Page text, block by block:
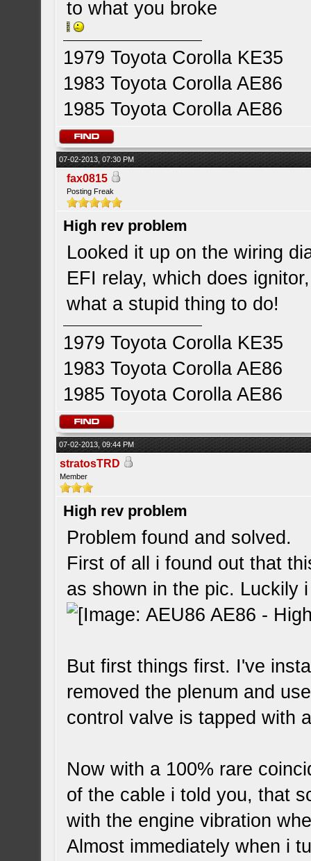
to what you broke
1979 Toyota Corolla KE35
1983 Toyota Corolla AE86
1985 Toyota Corolla AE86
07-02-2013, 07:30 PM
fax0815
Posting Freak
High rev problem
Looked it up on the wiring
EFI relay, which does
what a stupid thing to do!
1979 Toyota Corolla KE35
1983 Toyota Corolla AE86
1985 Toyota Corolla AE86
07-02-2013, 09:44 PM
stratosTRD
Member
High rev problem
Problem found and solved.
First of all i found out that
as shown in the pic. Luckily
But first things first. I've
removed the plenum and
control valve is tapped with
Now with a 100% rare
of the cable i told you, that
with the engine vibration
Almost immediately when i